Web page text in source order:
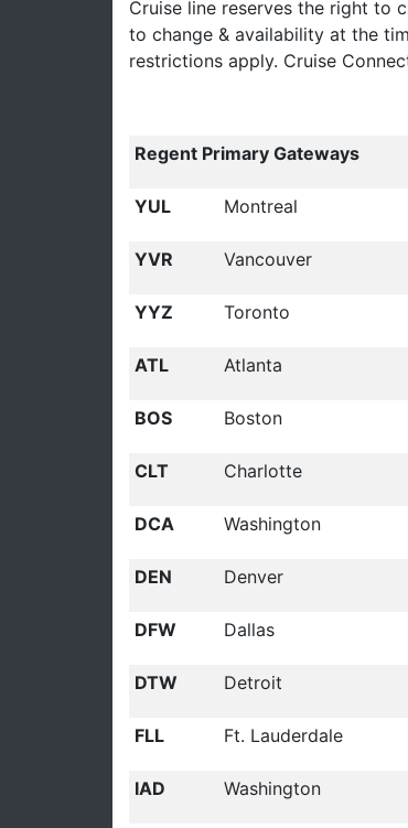
Cruise line reserves the right to
to change & availability at the
restrictions apply. Cruise
Regent Primary Gateways
YUL Montreal
YVR Vancouver
YYZ Toronto
ATL Atlanta
BOS Boston
CLT Charlotte
DCA Washington
DEN Denver
DFW Dallas
DTW Detroit
FLL Ft. Lauderdale
IAD Washington